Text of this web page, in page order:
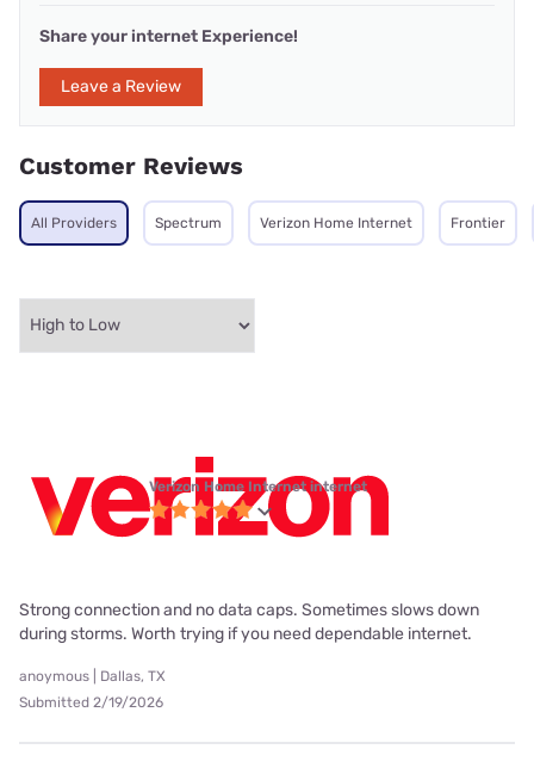
Share your internet Experience!
Leave a Review
Customer Reviews
All Providers Spectrum Verizon Home Internet Frontier
Verizon Home Internet internet
Strong connection and no data caps. Sometimes slows down
during storms. Worth trying if you need dependable internet.
anoymous | Dallas, TX
Submitted 2/19/2026